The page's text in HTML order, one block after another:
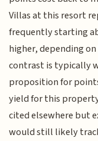
Villas at this resort
frequently starting
higher, depending
contrast is typically
proposition for
yield for this
cited elsewhere but
would still likely